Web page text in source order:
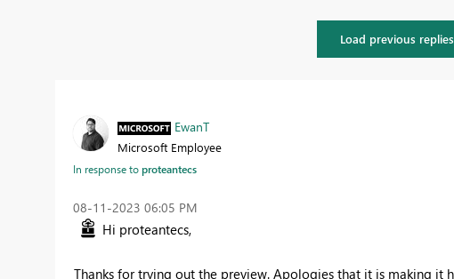
Load previous replies
EwanT
Microsoft Employee
In response toproteantecs
‎08-11-2023 06:05 PM
Hi proteantecs,
Thanks for trying out the preview. Apologies that it is making it